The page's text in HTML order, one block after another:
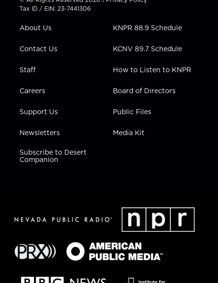
t
e
a
g
a
u
b
b
e
i
n
Tax ID / EIN: 23-7441306
About Us
Contact Us
Staff
Careers
Support Us
Newsletters
Subscribe to Desert
Companion
KNPR 88.9 Schedule
KCNV 89.7 Schedule
How to Listen to KNPR
Board of Directors
Public Files
Media Kit